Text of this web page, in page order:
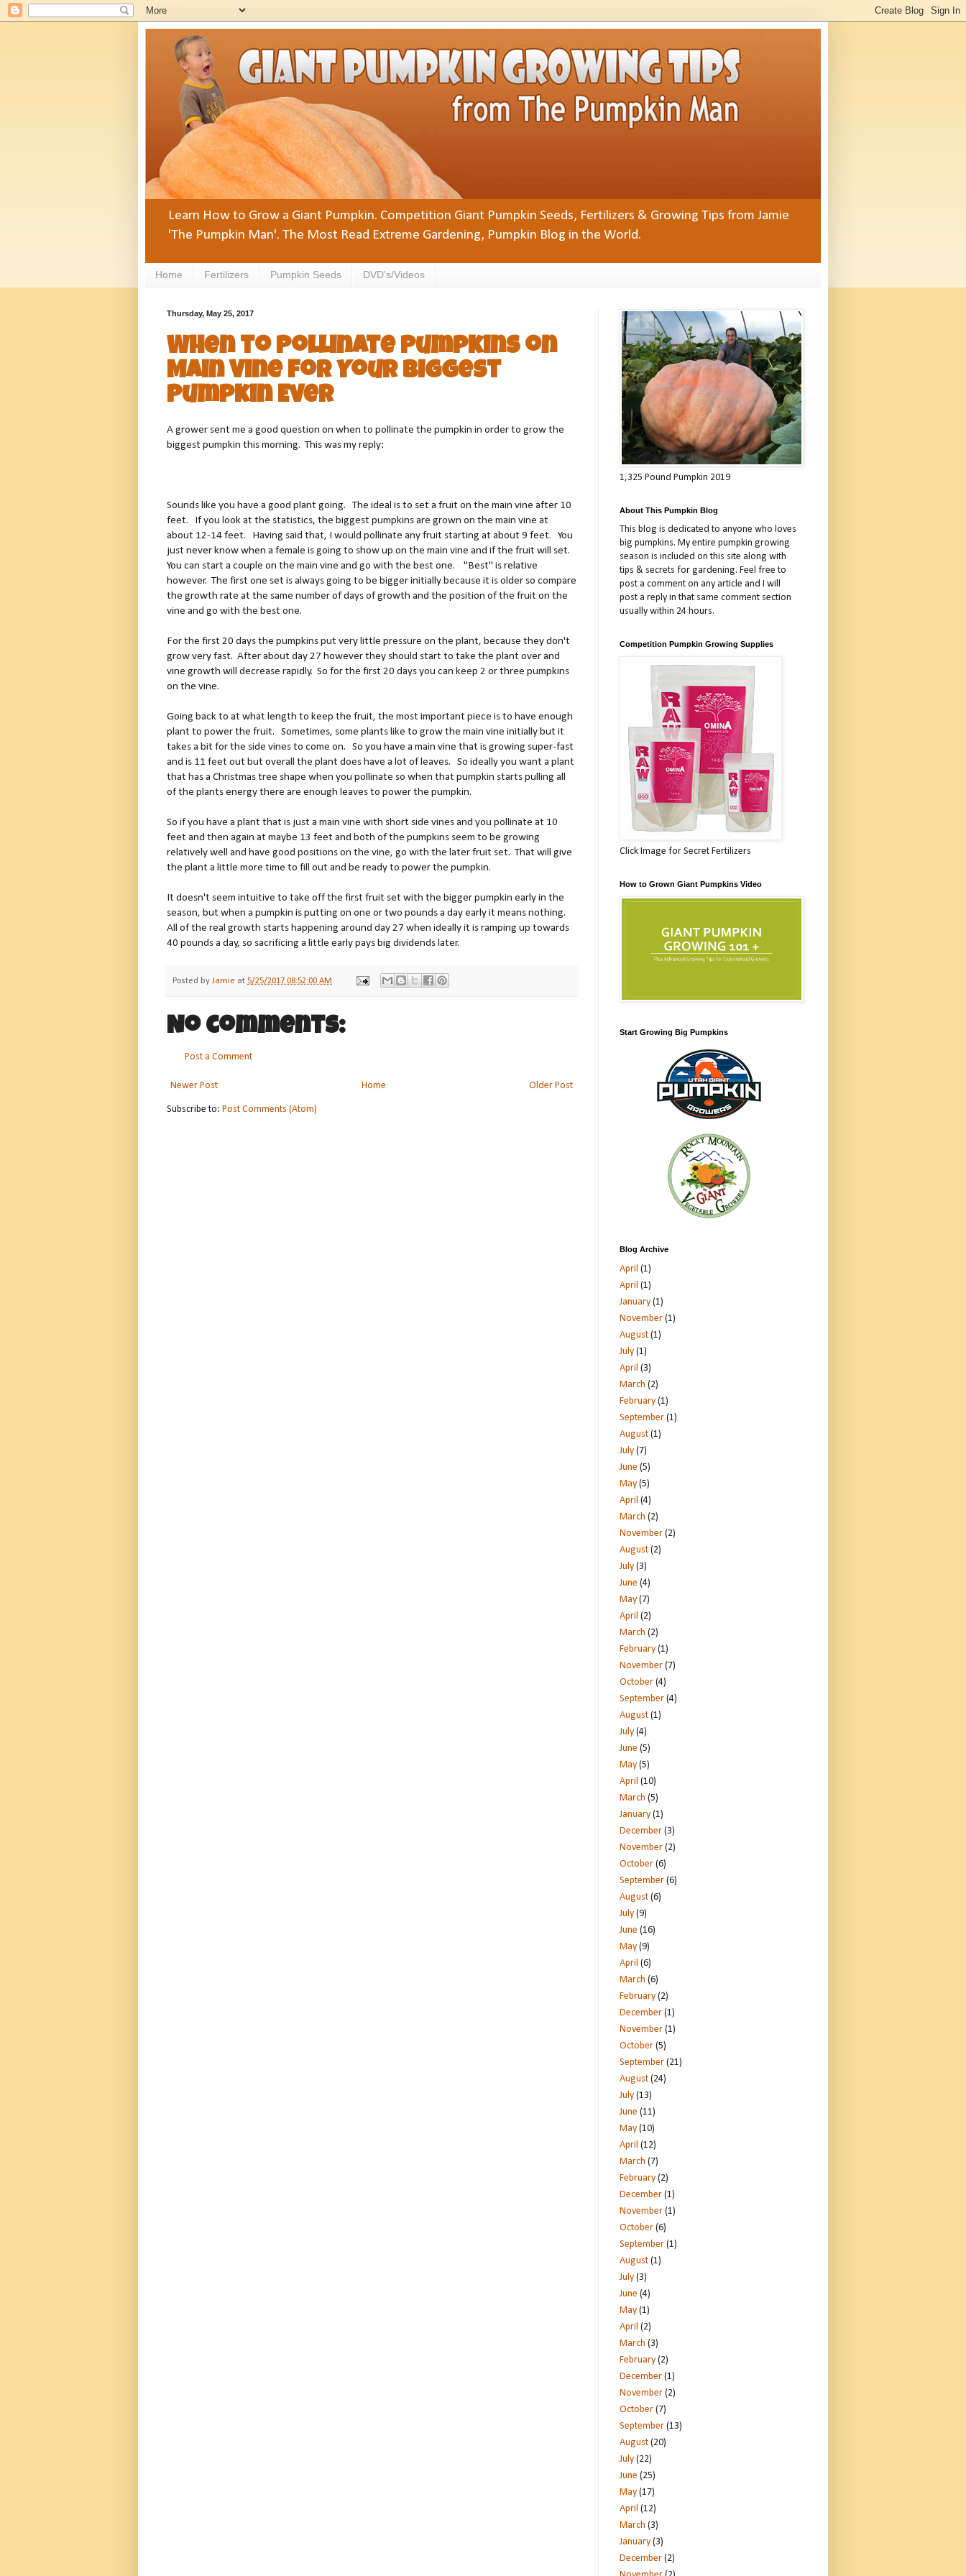
Learn How to Grow a Giant Pumpkin. Competition Giant Pumpkin Seeds, Fertilizers & Growing Tips from Jamie
'The Pumpkin Man'. The Most Read Extreme Gardening, Pumpkin Blog in the World.
Home Fertilizers Pumpkin Seeds DVD's/Videos
Thursday, May 25, 2017
When to Pollinate Pumpkins on
Main Vine for Your Biggest
Pumpkin Ever
A grower sent me a good question on when to pollinate the pumpkin in order to grow the
biggest pumpkin this morning. This was my reply:
Sounds like you have a good plant going.
The ideal is to set a fruit on the main vine after 10
feet.
If you look at the statistics, the biggest pumpkins are grown on the main vine at
about 12-14 feet.
Having said that, I would pollinate any fruit starting at about 9 feet.
You
just never know when a female is going to show up on the main vine and if the fruit will set.
You can start a couple on the main vine and go with the best one.
"Best" is relative
however. The first one set is always going to be bigger initially because it is older so compare
the growth rate at the same number of days of growth and the position of the fruit on the
vine and go with the best one.
For the first 20 days the pumpkins put very little pressure on the plant, because they don't
grow very fast. After about day 27 however they should start to take the plant over and
vine growth will decrease rapidly. So for the first 20 days you can keep 2 or three pumpkins
on the vine.
Going back to at what length to keep the fruit, the most important piece is to have enough
plant to power the fruit.
Sometimes, some plants like to grow the main vine initially but it
takes a bit for the side vines to come on.
So you have a main vine that is growing super-fast
and is 11 feet out but overall the plant does have a lot of leaves.
So ideally you want a plant
that has a Christmas tree shape when you pollinate so when that pumpkin starts pulling all
of the plants energy there are enough leaves to power the pumpkin.
So if you have a plant that is just a main vine with short side vines and you pollinate at 10
feet and then again at maybe 13 feet and both of the pumpkins seem to be growing
relatively well and have good positions on the vine, go with the later fruit set. That will give
the plant a little more time to fill out and be ready to power the pumpkin.
It doesn't seem intuitive to take off the first fruit set with the bigger pumpkin early in the
season, but when a pumpkin is putting on one or two pounds a day early it means nothing.
All of the real growth starts happening around day 27 when ideally it is ramping up towards
40 pounds a day, so sacrificing a little early pays big dividends later.
Posted by Jamie at 5/25/2017 08:52:00 AM
No comments:
Post a Comment
Newer Post Older Post
Home
Subscribe to: Post Comments (Atom)
1,325 Pound Pumpkin 2019
About This Pumpkin Blog
This blog is dedicated to anyone who loves
big pumpkins. My entire pumpkin growing
season is included on this site along with
tips & secrets for gardening. Feel free to
post a comment on any article and I will
post a reply in that same comment section
usually within 24 hours.
Competition Pumpkin Growing Supplies
Click Image for Secret Fertilizers
How to Grown Giant Pumpkins Video
Start Growing Big Pumpkins
Blog Archive
April (1)
April (1)
January (1)
November (1)
August (1)
July (1)
April (3)
March (2)
February (1)
September (1)
August (1)
July (7)
June (5)
May (5)
April (4)
March (2)
November (2)
August (2)
July (3)
June (4)
May (7)
April (2)
March (2)
February (1)
November (7)
October (4)
September (4)
August (1)
July (4)
June (5)
May (5)
April (10)
March (5)
January (1)
December (3)
November (2)
October (6)
September (6)
August (6)
July (9)
June (16)
May (9)
April (6)
March (6)
February (2)
December (1)
November (1)
October (5)
September (21)
August (24)
July (13)
June (11)
May (10)
April (12)
March (7)
February (2)
December (1)
November (1)
October (6)
September (1)
August (1)
July (3)
June (4)
May (1)
April (2)
March (3)
February (2)
December (1)
November (2)
October (7)
September (13)
August (20)
July (22)
June (25)
May (17)
April (12)
March (3)
January (3)
December (2)